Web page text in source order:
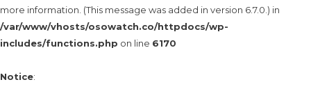
more information. (This message was added in version 6.7.0.) in
/var/www/vhosts/osowatch.co/httpdocs/wp-
includes/functions.php on line 6170
Notice: